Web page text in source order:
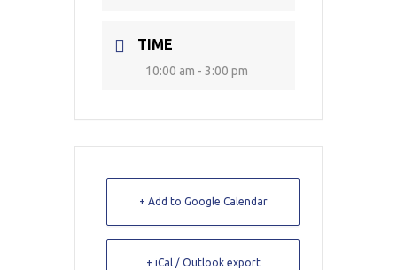
TIME
10:00 am - 3:00 pm
+ Add to Google Calendar
+ iCal / Outlook export